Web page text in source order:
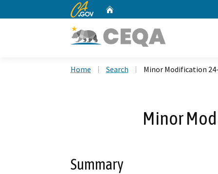
CA.gov
Home Search Minor Modification
Minor
Summary